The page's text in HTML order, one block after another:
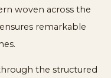
woven across the
remarkable
the structured